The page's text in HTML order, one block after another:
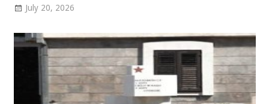
July 20, 2026